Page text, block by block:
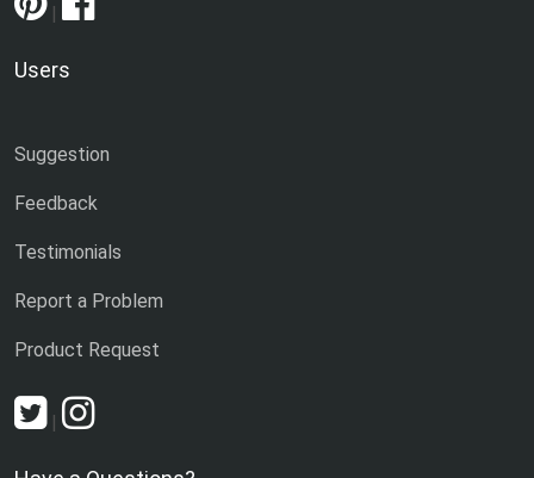
|
Users
Suggestion
Feedback
Testimonials
Report a Problem
Product Request
|